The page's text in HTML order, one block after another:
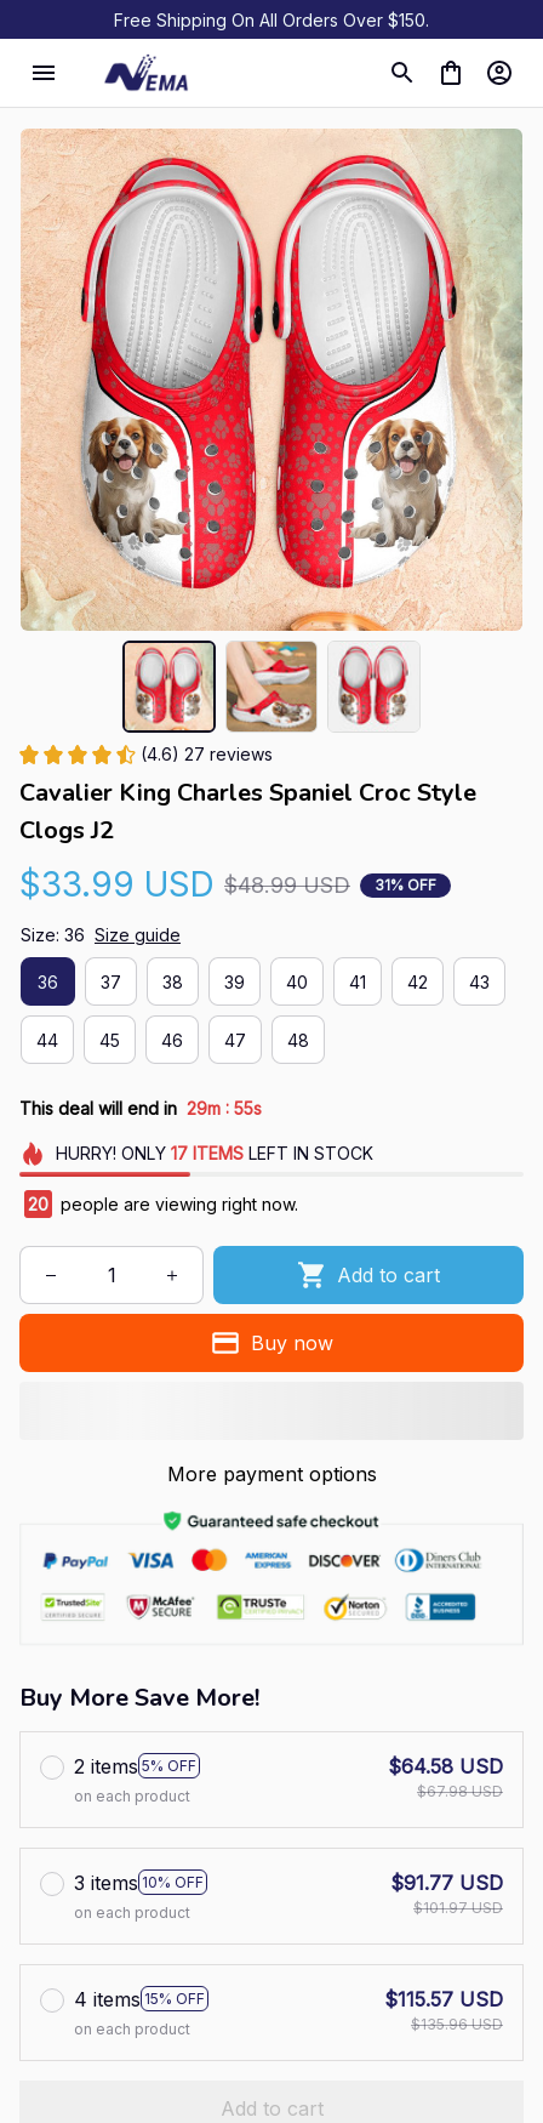
Free Shipping On All Orders Over $150.
(4.6) 27 reviews
Cavalier King Charles Spaniel Croc Style
Clogs J2
$33.99 USD $48.99 USD 31% OFF
Size: 36 Size guide
36 37 38 39 40 41 42 43
44 45 46 47 48
This deal will end in 29m : 54s
HURRY! ONLY 17 ITEMSLEFT IN STOCK
20 people are viewing right now.
Add to cart
Buy now
More payment options
Buy More Save More!
2 items 5% OFF
on each product
$64.58 USD
$67.98 USD
3 items 10% OFF
on each product
$91.77 USD
$101.97 USD
4 items 15% OFF
on each product
$115.57 USD
$135.96 USD
Add to cart